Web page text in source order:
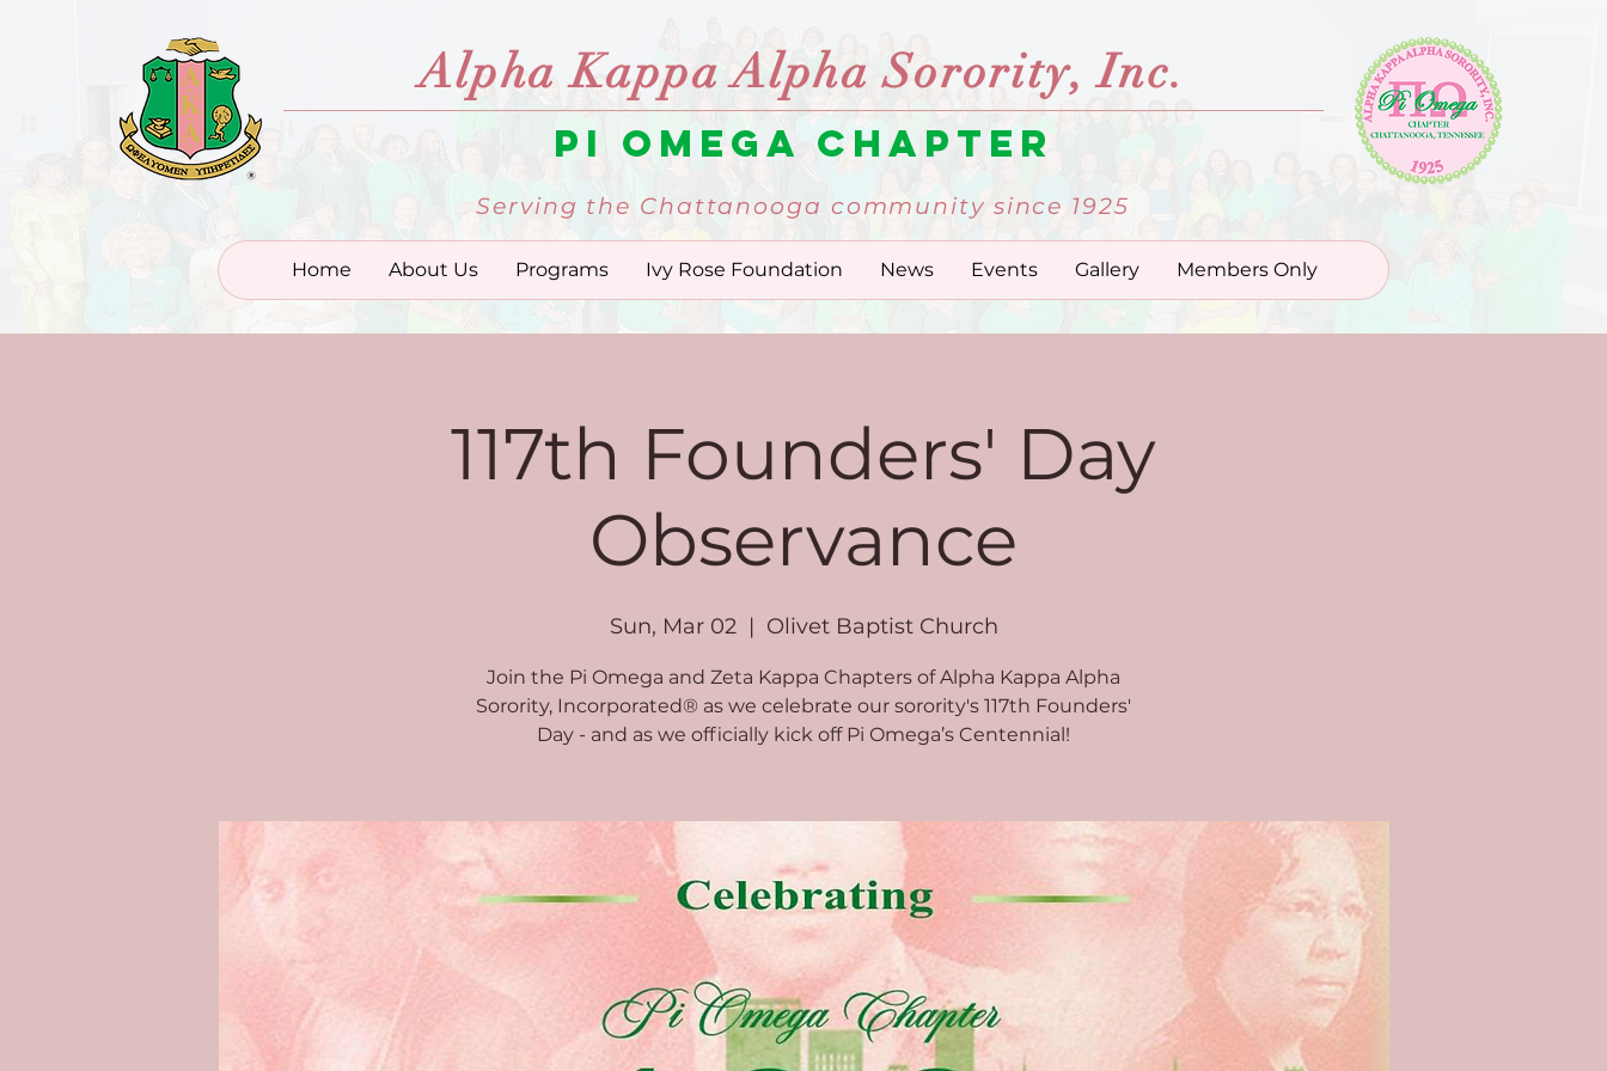
Alpha Kappa Alpha Sorority, Inc.
Pi Omega Chapter
Serving the Chattanooga community since 1925
Home About Us Programs Ivy Rose Foundation News Events Gallery Members Only
117th Founders' Day
Observance
Sun, Mar 02
  |
Olivet Baptist Church
Join the Pi Omega and Zeta Kappa Chapters of Alpha Kappa Alpha
Sorority, Incorporated® as we celebrate our sorority's 117th Founders'
Day - and as we officially kick off Pi Omega’s Centennial!